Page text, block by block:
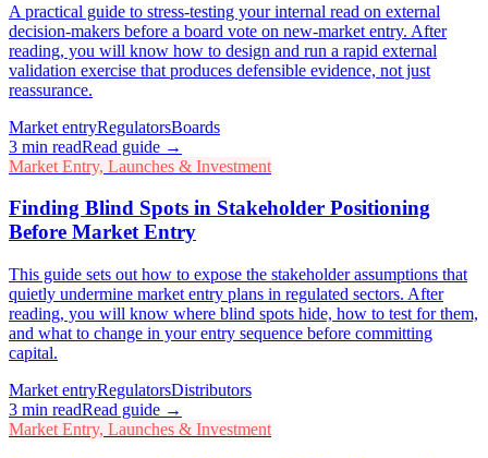
A practical guide to stress-testing your internal read on external
decision-makers before a board vote on new-market entry. After
reading, you will know how to design and run a rapid external
validation exercise that produces defensible evidence, not just
reassurance.
Market entryRegulatorsBoards
3 min readRead guide →
Market Entry, Launches & Investment
Finding Blind Spots in Stakeholder Positioning
Before Market Entry
This guide sets out how to expose the stakeholder assumptions that
quietly undermine market entry plans in regulated sectors. After
reading, you will know where blind spots hide, how to test for them,
and what to change in your entry sequence before committing
capital.
Market entryRegulatorsDistributors
3 min readRead guide →
Market Entry, Launches & Investment